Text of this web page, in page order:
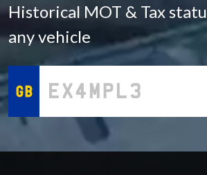
Historical MOT & Tax
any vehicle